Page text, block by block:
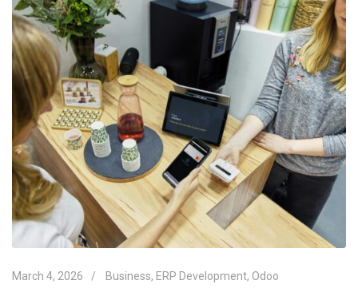
March 4, 2026 Business, ERP Development, Odoo